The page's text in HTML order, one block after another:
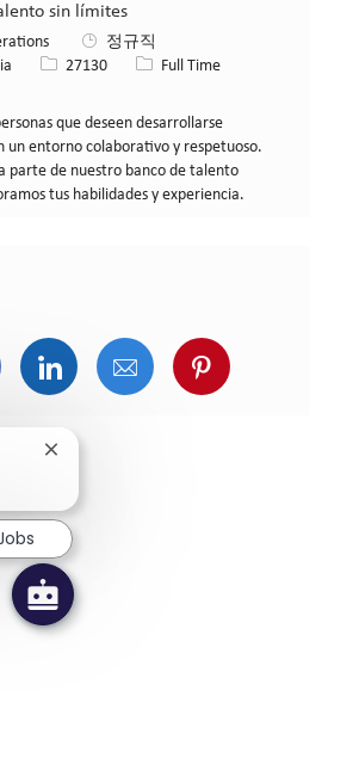
sin límites
정규직
Job ID27130 Job 유형Full Time
que deseen desarrollarse
un entorno colaborativo y respetuoso.
parte de nuestro banco de talento
tus habilidades y experiencia.
을 통해 공유
위터를 통해 공유
링크드인을 통해 공유
이메일을 통해 공유
핀터레스트
Close chatbot notification